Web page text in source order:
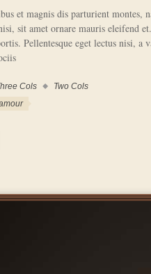
et magnis dis parturient montes,
sit amet ornare mauris eleifend
Pellentesque eget lectus nisi, a
Cols Two Cols